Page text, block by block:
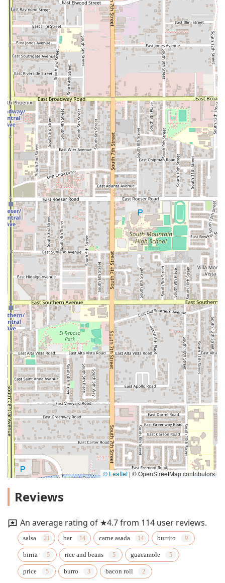
© Leaflet | © OpenStreetMap contributors
Reviews
An average rating of ★4.7 from 114 user reviews.
salsa bar carne asada burrito
birria rice and beans guacamole
price burro bacon roll